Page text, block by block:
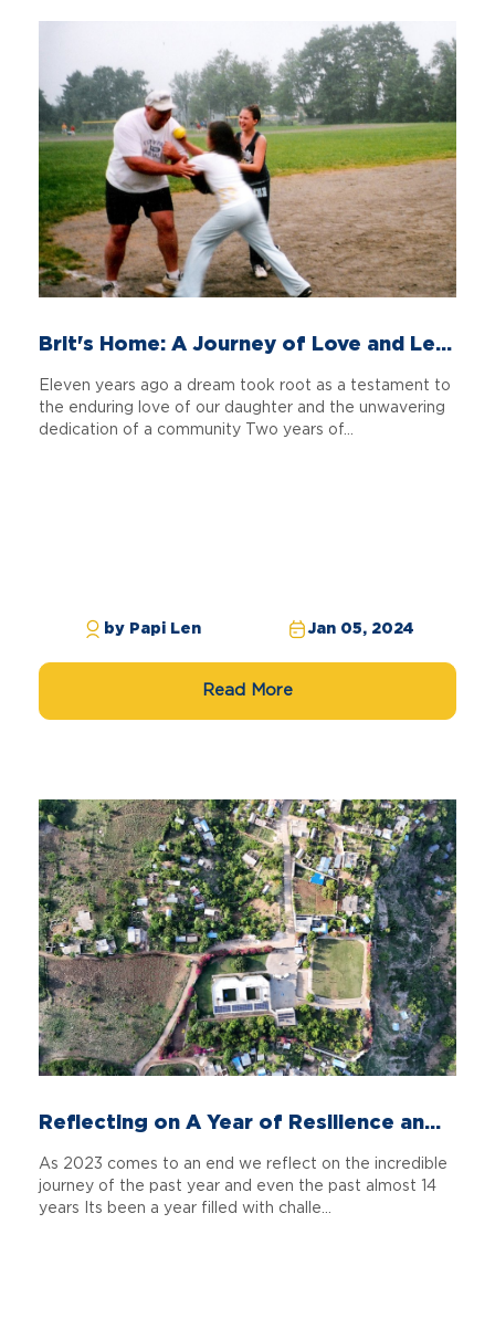
Brit's Home: A Journey of Love and Le...
Eleven years ago a dream took root as a testament to
the enduring love of our daughter and the unwavering
dedication of a community Two years of...
by Papi Len Jan 05, 2024
Read More
Reflecting on A Year of Resilience an...
As 2023 comes to an end we reflect on the incredible
journey of the past year and even the past almost 14
years Its been a year filled with challe...